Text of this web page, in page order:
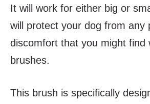
It will work for either big or
will protect your dog from any
discomfort that you might find
brushes.
This brush is specifically